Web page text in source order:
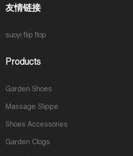
友情链接
suoyi flip flop
Products
Garden Shoes
Massage Slippe
Shoes Accessories
Garden Clogs